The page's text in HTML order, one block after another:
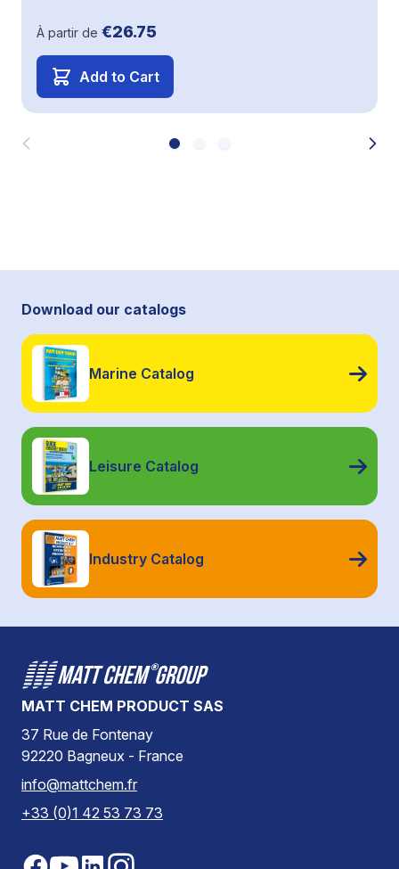
À partir de €26.75
Add to Cart
Download our catalogs
Marine Catalog
Leisure Catalog
Industry Catalog
MATT CHEM PRODUCT SAS
37 Rue de Fontenay
92220 Bagneux - France
info@mattchem.fr
+33 (0)1 42 53 73 73